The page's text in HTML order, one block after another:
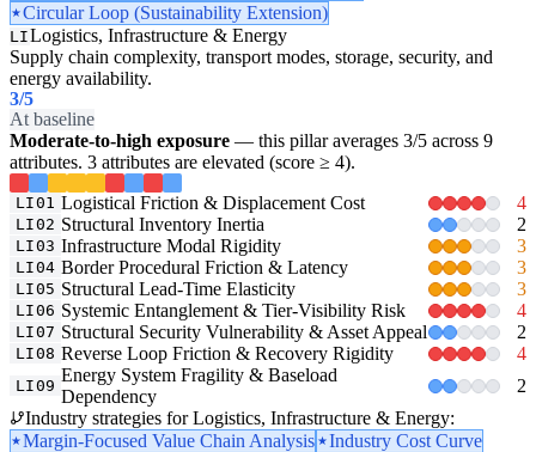
Circular Loop (Sustainability Extension)
LILogistics, Infrastructure & Energy
Supply chain complexity, transport modes, storage, security, and
energy availability.
3/5
At baseline
Moderate-to-high exposure — this pillar averages 3/5 across 9
attributes. 3 attributes are elevated (score ≥ 4).
LI01 Logistical Friction & Displacement Cost 4
LI02 Structural Inventory Inertia 2
LI03 Infrastructure Modal Rigidity 3
LI04 Border Procedural Friction & Latency 3
LI05 Structural Lead-Time Elasticity 3
LI06 Systemic Entanglement & Tier-Visibility Risk 4
LI07 Structural Security Vulnerability & Asset Appeal 2
LI08 Reverse Loop Friction & Recovery Rigidity 4
LI09
Energy System Fragility & Baseload
Dependency
2
Industry strategies for Logistics, Infrastructure & Energy:
Margin-Focused Value Chain Analysis
Industry Cost Curve